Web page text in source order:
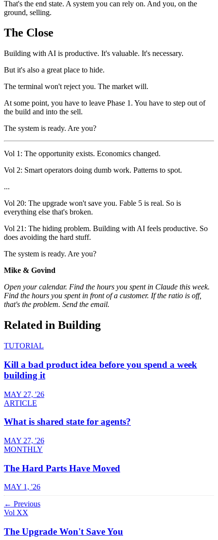
That's the end state. A system you can rely on. And you, on the
ground, selling.
The Close
Building with AI is productive. It's valuable. It's necessary.
But it's also a great place to hide.
The terminal won't reject you. The market will.
At some point, you have to leave Phase 1. You have to step out of
the build and into the sell.
The system is ready. Are you?
Vol 1: The opportunity exists. Economics changed.
Vol 2: Smart operators doing dumb work. Patterns to spot.
...
Vol 20: The upgrade won't save you. Fable 5 is real. So is
everything else that's broken.
Vol 21: The hiding problem. Building with AI feels productive. So
does avoiding the hard stuff.
The system is ready. Are you?
Mike & Govind
Open your calendar. Find the hours you spent in Claude this week.
Find the hours you spent in front of a customer. If the ratio is off,
that's the problem. Send the email.
Related in Building
TUTORIAL
Kill a bad product idea before you spend a week
building it
MAY 27, '26
ARTICLE
What is shared state for agents?
MAY 27, '26
MONTHLY
The Hard Parts Have Moved
MAY 1, '26
← Previous
Vol XX
The Upgrade Won't Save You